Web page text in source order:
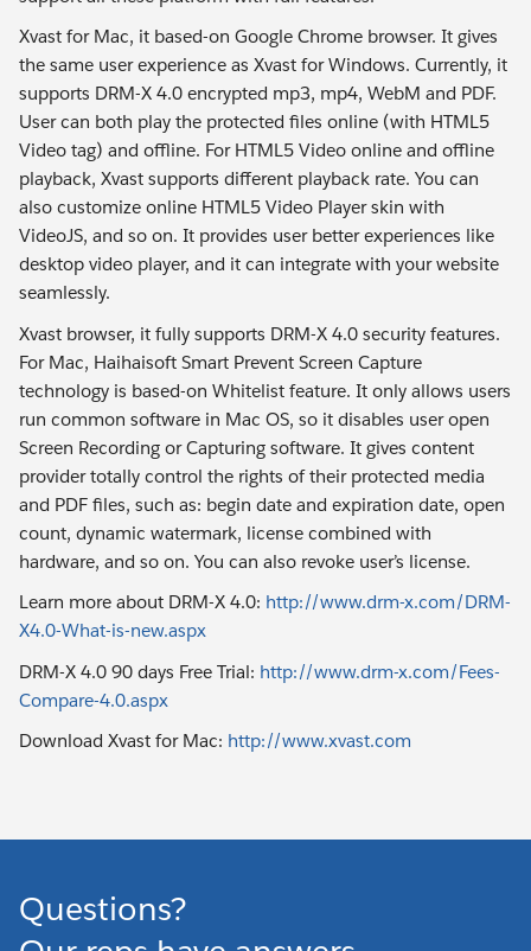
Xvast for Mac, it based-on Google Chrome browser. It gives
the same user experience as Xvast for Windows. Currently, it
supports DRM-X 4.0 encrypted mp3, mp4, WebM and PDF.
User can both play the protected files online (with HTML5
Video tag) and offline. For HTML5 Video online and offline
playback, Xvast supports different playback rate. You can
also customize online HTML5 Video Player skin with
VideoJS, and so on. It provides user better experiences like
desktop video player, and it can integrate with your website
seamlessly.
Xvast browser, it fully supports DRM-X 4.0 security features.
For Mac, Haihaisoft Smart Prevent Screen Capture
technology is based-on Whitelist feature. It only allows users
run common software in Mac OS, so it disables user open
Screen Recording or Capturing software. It gives content
provider totally control the rights of their protected media
and PDF files, such as: begin date and expiration date, open
count, dynamic watermark, license combined with
hardware, and so on. You can also revoke user’s license.
Learn more about DRM-X 4.0: http://www.drm-x.com/DRM-
X4.0-What-is-new.aspx
DRM-X 4.0 90 days Free Trial: http://www.drm-x.com/Fees-
Compare-4.0.aspx
Download Xvast for Mac: http://www.xvast.com
Questions?